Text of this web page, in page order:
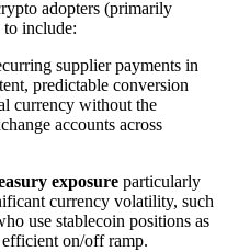
adopters (primarily
to include:
supplier payments in
predictable conversion
currency without the
accounts across
exposure particularly
currency volatility, such
use stablecoin positions as
on/off ramp.